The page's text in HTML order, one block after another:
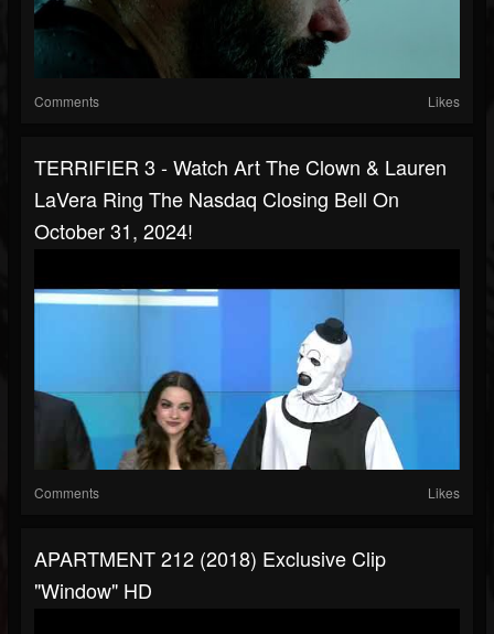
Comments Likes
TERRIFIER 3 - Watch Art The Clown & Lauren
LaVera Ring The Nasdaq Closing Bell On
October 31, 2024!
Comments Likes
APARTMENT 212 (2018) Exclusive Clip
"Window" HD